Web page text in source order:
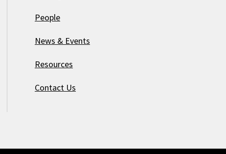
People
News & Events
Resources
Contact Us